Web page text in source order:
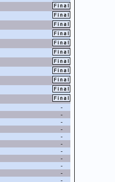
-
-
-
-
-
-
-
-
-
-
-